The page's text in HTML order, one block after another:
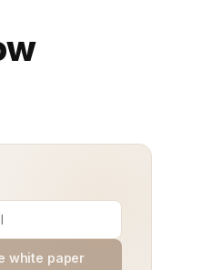
white paper